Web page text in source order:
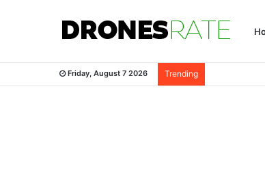
Friday, August 7 2026 Trending